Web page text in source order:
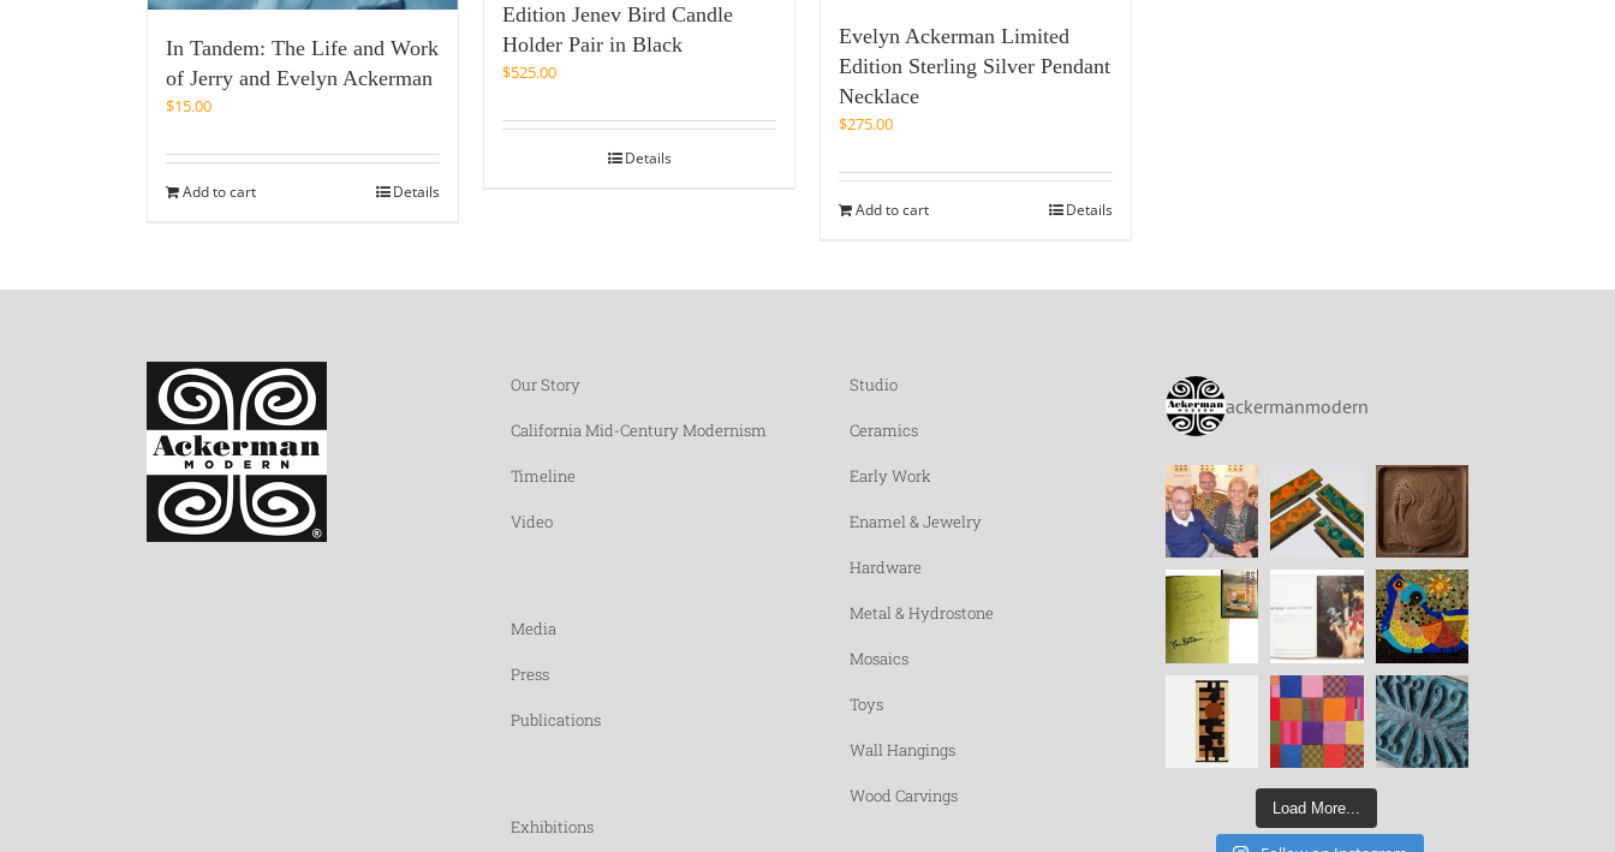
In Tandem: The Life and Work
of Jerry and Evelyn Ackerman
$15.00
Add to cart Details
Edition Jenev Bird Candle
Holder Pair in Black
$525.00
Details
Evelyn Ackerman Limited
Edition Sterling Silver Pendant
Necklace
$275.00
Add to cart Details
Our Story
California Mid-Century Modernism
Timeline
Video
Media
Press
Publications
Exhibitions
Studio
Ceramics
Early Work
Enamel & Jewelry
Hardware
Metal & Hydrostone
Mosaics
Toys
Wall Hangings
Wood Carvings
ackermanmodern
Load More...